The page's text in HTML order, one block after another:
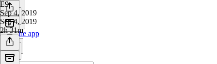
Get the app
E9·
Sep 4, 2019
Sep 4, 2019
2h 31m